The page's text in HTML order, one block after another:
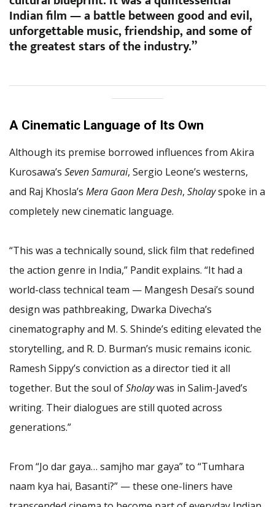
Indian film — a battle between good and evil,
unforgettable music, friendship, and some of
the greatest stars of the industry.”
A Cinematic Language of Its Own
Although its premise borrowed influences from Akira
Kurosawa’s Seven Samurai, Sergio Leone’s westerns,
and Raj Khosla’s Mera Gaon Mera Desh, Sholayspoke in a
completely new cinematic language.
“This was a technically sound, slick film that redefined
the action genre in India,” Pandit explains. “It had a
world-class technical team — Mangesh Desai’s sound
design was pathbreaking, Dwarka Divecha’s
cinematography and M. S. Shinde’s editing elevated the
storytelling, and R. D. Burman’s music remains iconic.
Ramesh Sippy’s conviction as a director tied it all
together. But the soul ofSholaywas in Salim-Javed’s
writing. Their dialogues are still quoted across
generations.”
From “Jo dar gaya… samjho mar gaya” to “Tumhara
naam kya hai, Basanti?” — these one-liners have